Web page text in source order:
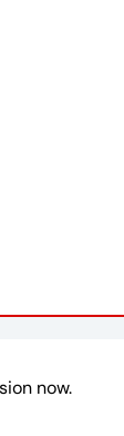
now.